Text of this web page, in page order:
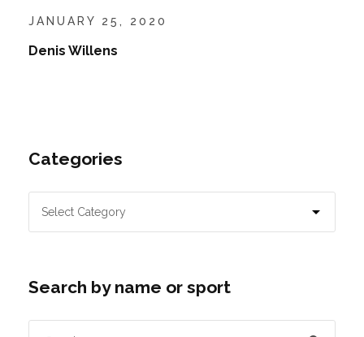
JANUARY 25, 2020
Denis Willens
Categories
Search by name or sport